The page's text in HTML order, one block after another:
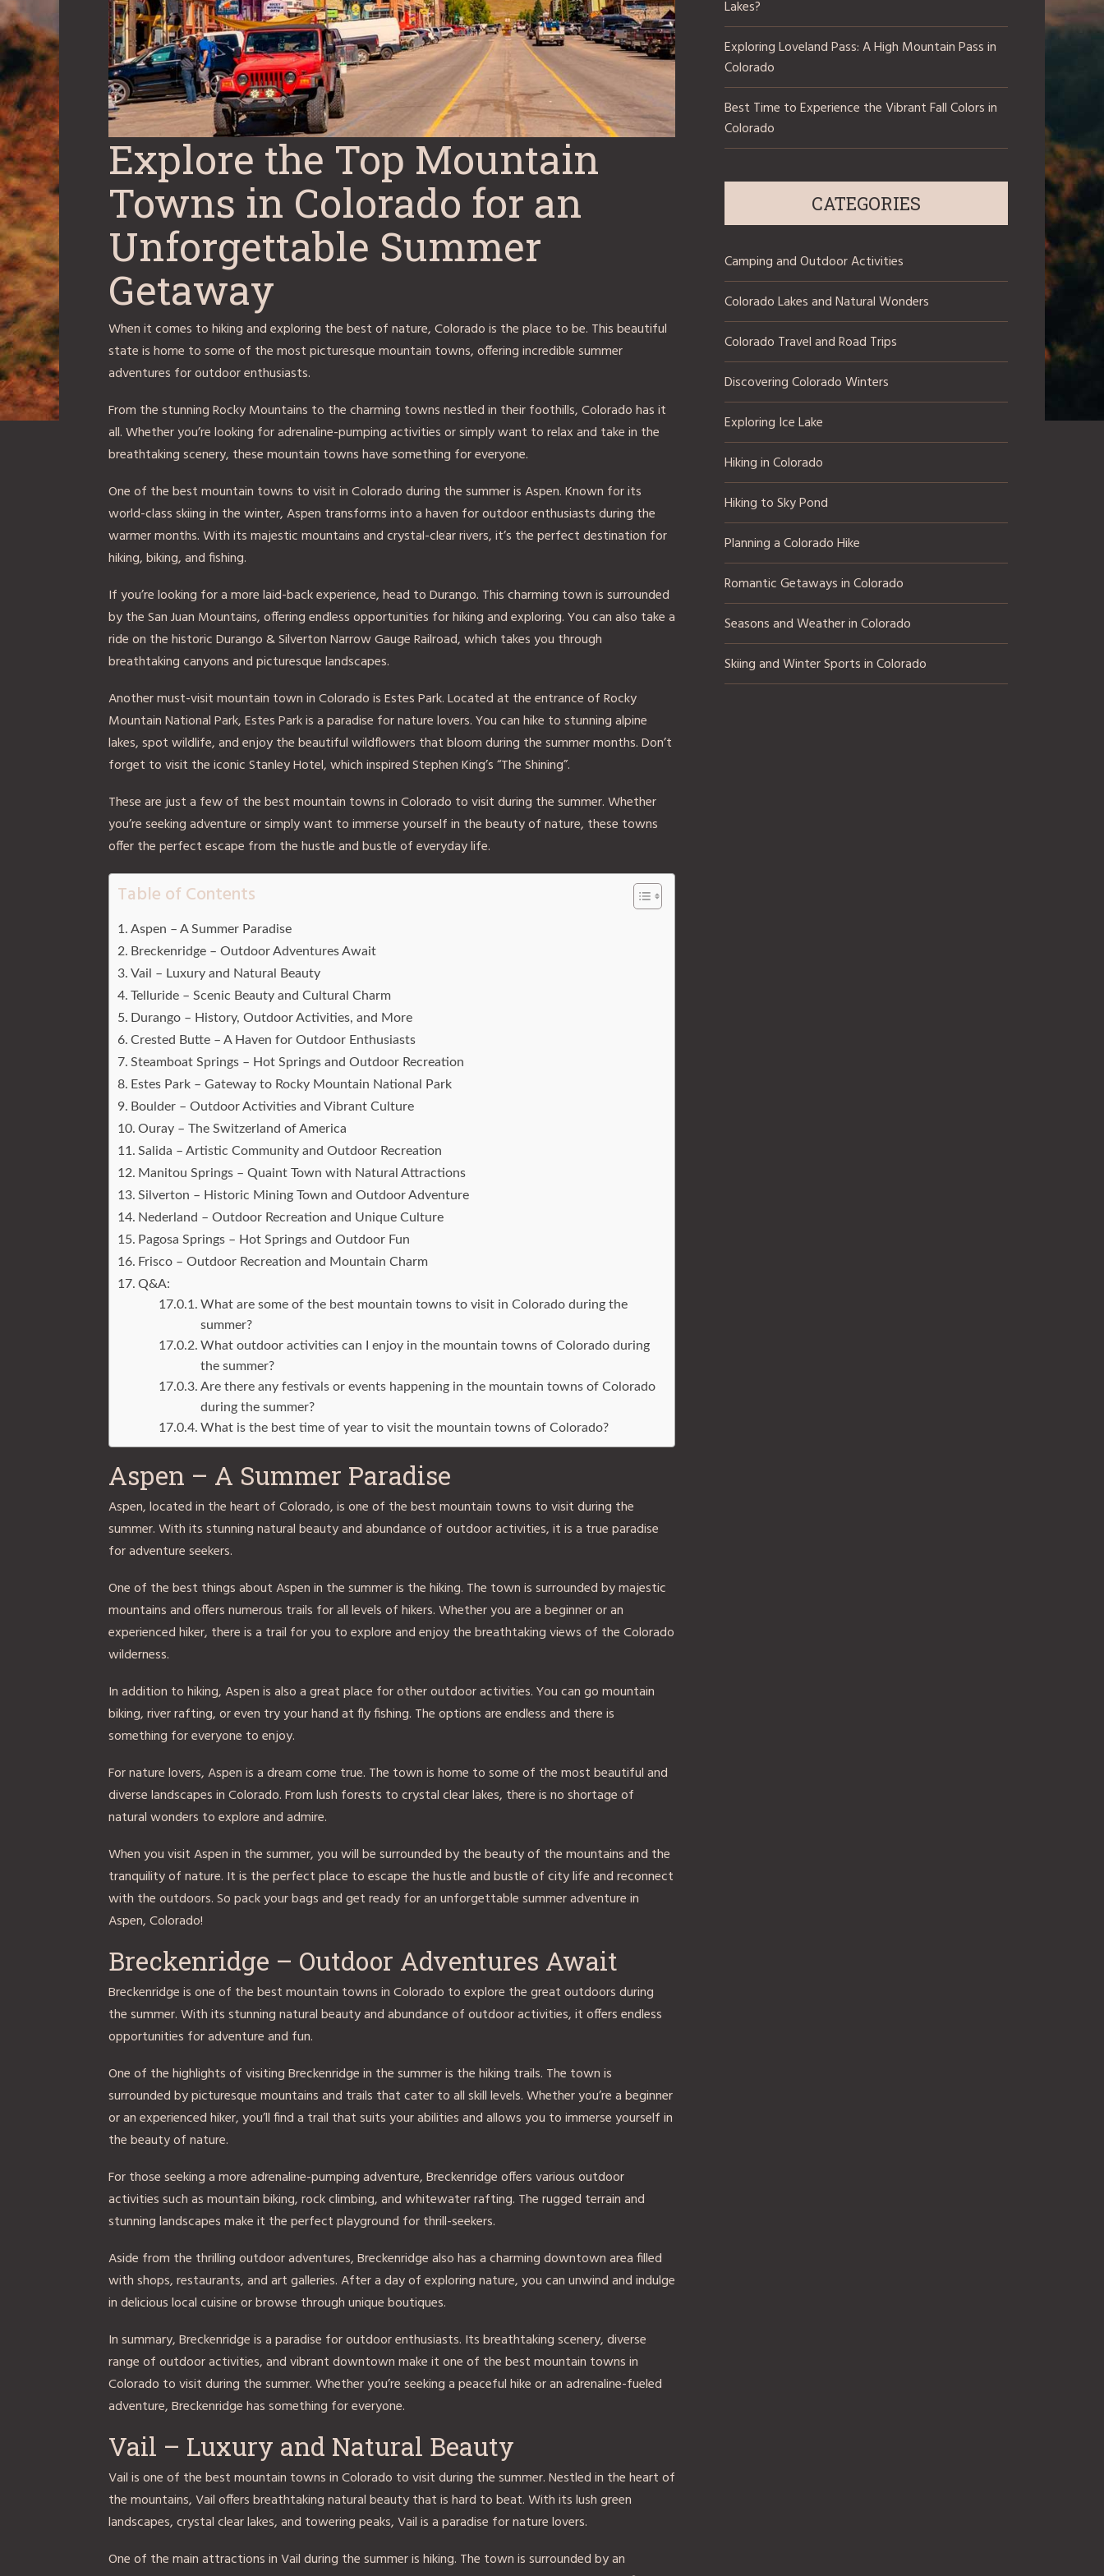
Explore the Top Mountain
Towns in Colorado for an
Unforgettable Summer
Getaway
When it comes to hiking and exploring the best of nature, Colorado is the place to be. This beautiful
state is home to some of the most picturesque mountain towns, offering incredible summer
adventures for outdoor enthusiasts.
From the stunning Rocky Mountains to the charming towns nestled in their foothills, Colorado has it
all. Whether you’re looking for adrenaline-pumping activities or simply want to relax and take in the
breathtaking scenery, these mountain towns have something for everyone.
One of the best mountain towns to visit in Colorado during the summer is Aspen. Known for its
world-class skiing in the winter, Aspen transforms into a haven for outdoor enthusiasts during the
warmer months. With its majestic mountains and crystal-clear rivers, it’s the perfect destination for
hiking, biking, and fishing.
If you’re looking for a more laid-back experience, head to Durango. This charming town is surrounded
by the San Juan Mountains, offering endless opportunities for hiking and exploring. You can also take a
ride on the historic Durango & Silverton Narrow Gauge Railroad, which takes you through
breathtaking canyons and picturesque landscapes.
Another must-visit mountain town in Colorado is Estes Park. Located at the entrance of Rocky
Mountain National Park, Estes Park is a paradise for nature lovers. You can hike to stunning alpine
lakes, spot wildlife, and enjoy the beautiful wildflowers that bloom during the summer months. Don’t
forget to visit the iconic Stanley Hotel, which inspired Stephen King’s “The Shining”.
These are just a few of the best mountain towns in Colorado to visit during the summer. Whether
you’re seeking adventure or simply want to immerse yourself in the beauty of nature, these towns
offer the perfect escape from the hustle and bustle of everyday life.
Table of Contents
Aspen – A Summer Paradise
Breckenridge – Outdoor Adventures Await
Vail – Luxury and Natural Beauty
Telluride – Scenic Beauty and Cultural Charm
Durango – History, Outdoor Activities, and More
Crested Butte – A Haven for Outdoor Enthusiasts
Steamboat Springs – Hot Springs and Outdoor Recreation
Estes Park – Gateway to Rocky Mountain National Park
Boulder – Outdoor Activities and Vibrant Culture
Ouray – The Switzerland of America
Salida – Artistic Community and Outdoor Recreation
Manitou Springs – Quaint Town with Natural Attractions
Silverton – Historic Mining Town and Outdoor Adventure
Nederland – Outdoor Recreation and Unique Culture
Pagosa Springs – Hot Springs and Outdoor Fun
Frisco – Outdoor Recreation and Mountain Charm
Q&A:
What are some of the best mountain towns to visit in Colorado during the
summer?
What outdoor activities can I enjoy in the mountain towns of Colorado during
the summer?
Are there any festivals or events happening in the mountain towns of Colorado
during the summer?
What is the best time of year to visit the mountain towns of Colorado?
Aspen – A Summer Paradise
Aspen, located in the heart of Colorado, is one of the best mountain towns to visit during the
summer. With its stunning natural beauty and abundance of outdoor activities, it is a true paradise
for adventure seekers.
One of the best things about Aspen in the summer is the hiking. The town is surrounded by majestic
mountains and offers numerous trails for all levels of hikers. Whether you are a beginner or an
experienced hiker, there is a trail for you to explore and enjoy the breathtaking views of the Colorado
wilderness.
In addition to hiking, Aspen is also a great place for other outdoor activities. You can go mountain
biking, river rafting, or even try your hand at fly fishing. The options are endless and there is
something for everyone to enjoy.
For nature lovers, Aspen is a dream come true. The town is home to some of the most beautiful and
diverse landscapes in Colorado. From lush forests to crystal clear lakes, there is no shortage of
natural wonders to explore and admire.
When you visit Aspen in the summer, you will be surrounded by the beauty of the mountains and the
tranquility of nature. It is the perfect place to escape the hustle and bustle of city life and reconnect
with the outdoors. So pack your bags and get ready for an unforgettable summer adventure in
Aspen, Colorado!
Breckenridge – Outdoor Adventures Await
Breckenridge is one of the best mountain towns in Colorado to explore the great outdoors during
the summer. With its stunning natural beauty and abundance of outdoor activities, it offers endless
opportunities for adventure and fun.
One of the highlights of visiting Breckenridge in the summer is the hiking trails. The town is
surrounded by picturesque mountains and trails that cater to all skill levels. Whether you’re a beginner
or an experienced hiker, you’ll find a trail that suits your abilities and allows you to immerse yourself in
the beauty of nature.
For those seeking a more adrenaline-pumping adventure, Breckenridge offers various outdoor
activities such as mountain biking, rock climbing, and whitewater rafting. The rugged terrain and
stunning landscapes make it the perfect playground for thrill-seekers.
Aside from the thrilling outdoor adventures, Breckenridge also has a charming downtown area filled
with shops, restaurants, and art galleries. After a day of exploring nature, you can unwind and indulge
in delicious local cuisine or browse through unique boutiques.
In summary, Breckenridge is a paradise for outdoor enthusiasts. Its breathtaking scenery, diverse
range of outdoor activities, and vibrant downtown make it one of the best mountain towns in
Colorado to visit during the summer. Whether you’re seeking a peaceful hike or an adrenaline-fueled
adventure, Breckenridge has something for everyone.
Vail – Luxury and Natural Beauty
Vail is one of the best mountain towns in Colorado to visit during the summer. Nestled in the heart of
the mountains, Vail offers breathtaking natural beauty that is hard to beat. With its lush green
landscapes, crystal clear lakes, and towering peaks, Vail is a paradise for nature lovers.
One of the main attractions in Vail during the summer is hiking. The town is surrounded by an
Lakes?
Exploring Loveland Pass: A High Mountain Pass in
Colorado
Best Time to Experience the Vibrant Fall Colors in
Colorado
CATEGORIES
Camping and Outdoor Activities
Colorado Lakes and Natural Wonders
Colorado Travel and Road Trips
Discovering Colorado Winters
Exploring Ice Lake
Hiking in Colorado
Hiking to Sky Pond
Planning a Colorado Hike
Romantic Getaways in Colorado
Seasons and Weather in Colorado
Skiing and Winter Sports in Colorado